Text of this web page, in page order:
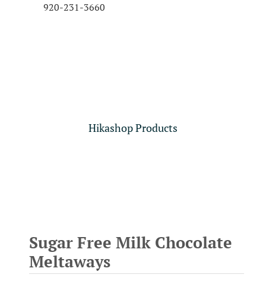
920-231-3660
Hikashop Products
Sugar Free Milk Chocolate
Meltaways